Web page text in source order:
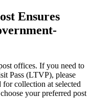
Ensures
offices. If you need to
Pass (LTVP), please
for collection at selected
your preferred post